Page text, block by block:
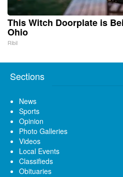
This Witch Doorplate is
Ohio
Ribil
Sections
News
Sports
Opinion
Photo Galleries
Videos
Local Events
Classifieds
Obituaries